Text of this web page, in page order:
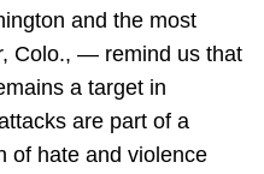
and the most
Colo., — remind us that
a target in
are part of a
of hate and violence